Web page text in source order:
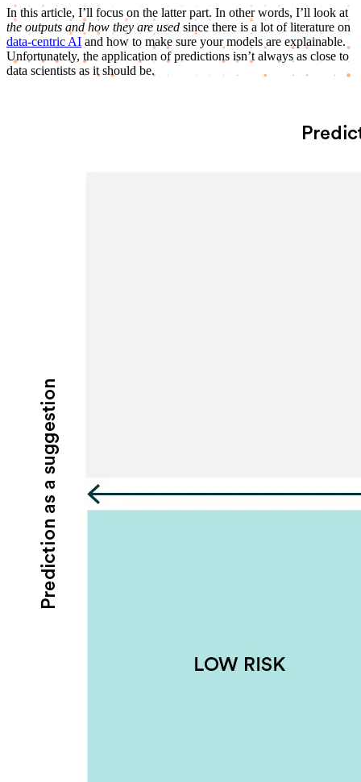
In this article, I’ll focus on the latter part. In other words, I’ll look at
the outputs and how they are used since there is a lot of literature on
data-centric AI and how to make sure your models are explainable.
Unfortunately, the application of predictions isn’t always as close to
data scientists as it should be.